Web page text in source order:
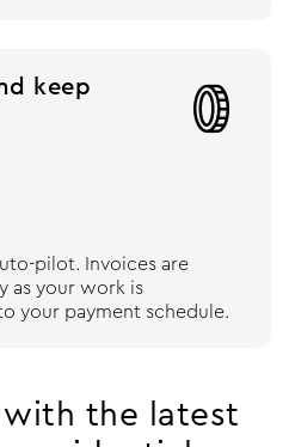
keep

pilot. Invoices are
as your work is
your payment schedule.
the latest